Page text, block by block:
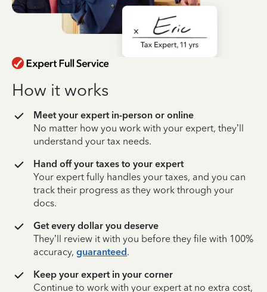
How it works
Meet your expert in-person or online
No matter how you work with your expert, they’ll
understand your tax needs.
Hand off your taxes to your expert
Your expert fully handles your taxes, and you can
track their progress as they work through your
docs.
Get every dollar you deserve
They’ll review it with you before they file with 100%
accuracy, guaranteed.
Keep your expert in your corner
Continue to work with your expert at no extra cost,